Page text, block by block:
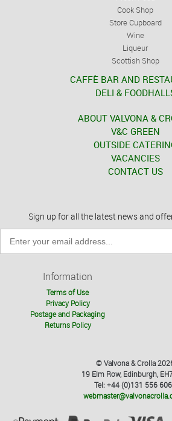
Cook Shop
Store Cupboard
Wine
Liqueur
Scottish Shop
CAFFÈ BAR AND
DELI &
ABOUT VALVONA &
V&C GREEN
OUTSIDE
VACANCIES
CONTACT US
Sign up for all the latest news and
Information
Terms of Use
Privacy Policy
Postage and Packaging
Returns Policy
© Valvona & Crolla
19 Elm Row, Edinburgh,
Tel: +44 (0)131 556